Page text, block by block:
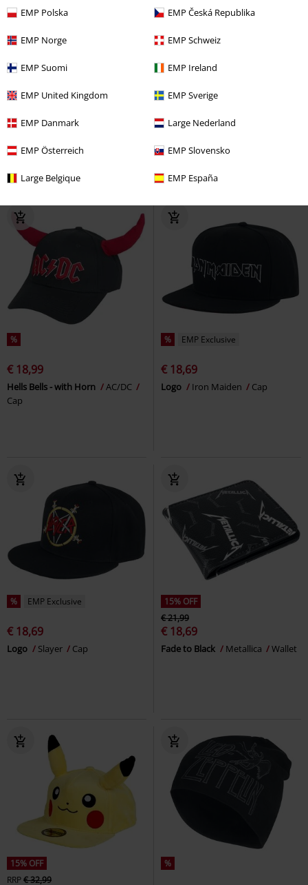
EMP Polska EMP Česká Republika
EMP Norge EMP Schweiz
EMP Suomi EMP Ireland
EMP United Kingdom EMP Sverige
EMP Danmark Large Nederland
EMP Österreich EMP Slovensko
Large Belgique EMP España
Amplified Collection - Patch
Amplified Collection - Patch
%
€ 18,99
Hells Bells - with Horn
AC/DC
Cap
% EMP Exclusive
€ 18,69
Logo Iron Maiden Cap
% EMP Exclusive
€ 18,69
Logo Slayer Cap
15% OFF
€ 21,99
€ 18,69
Fade to Black Metallica Wallet
15% OFF
RRP€ 32,99
%